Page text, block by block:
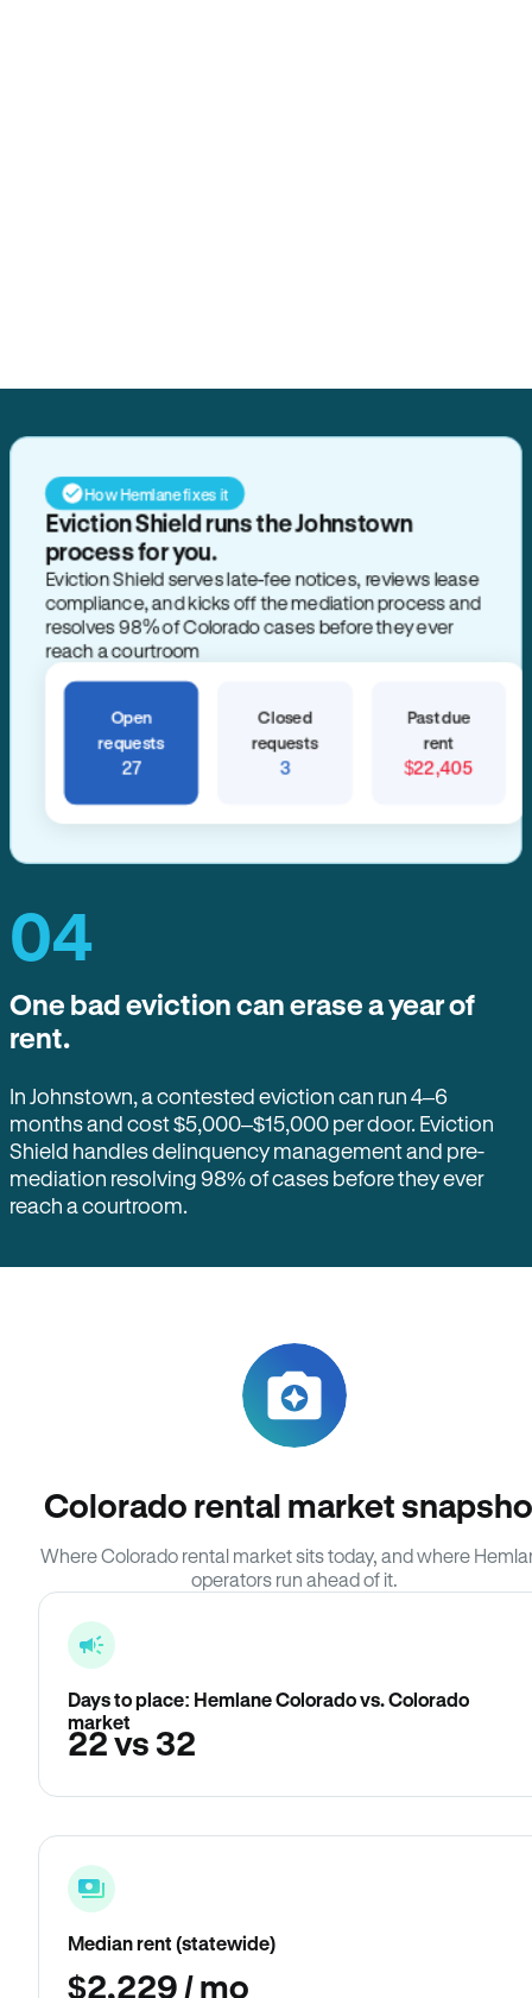
How Hemlane fixes it
Eviction Shield runs the Johnstown
process for you.
Eviction Shield serves late-fee notices, reviews lease
compliance, and kicks off the mediation process and
resolves 98% of Colorado cases before they ever
reach a courtroom
Open
requests
27
Closed
requests
3
Past due
rent
$22,405
04
One bad eviction can erase a year of
rent.
In Johnstown, a contested eviction can run 4–6
months and cost $5,000–$15,000 per door. Eviction
Shield handles delinquency management and pre-
mediation resolving 98% of cases before they ever
reach a courtroom.
Colorado rental market
Where Colorado rental market sits today, and where
operators run ahead of it.
Days to place: Hemlane Colorado vs. Colorado
market
22 vs 32
Median rent (statewide)
$2,229 / mo